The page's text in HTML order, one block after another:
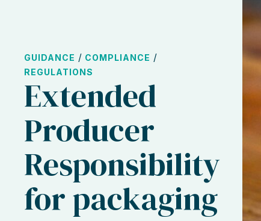
GUIDANCE / COMPLIANCE /
REGULATIONS
Extended
Producer
Responsibility
for packaging